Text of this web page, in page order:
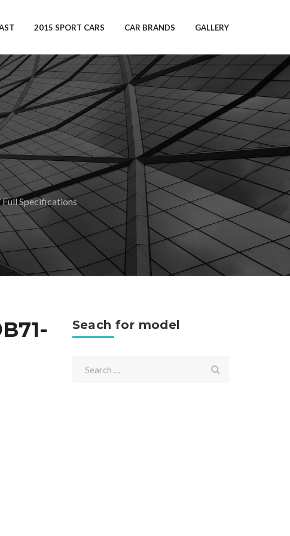
2015 SPORT CARS CAR BRANDS GALLERY
Specifications
Seach for model